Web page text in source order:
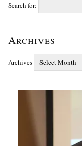
Search for:
Archives
Archives